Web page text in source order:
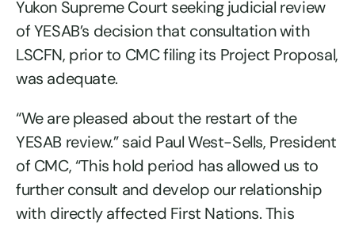
Yukon Supreme Court seeking judicial review
of YESAB’s decision that consultation with
LSCFN, prior to CMC filing its Project Proposal,
was adequate.
“We are pleased about the restart of the
YESAB review.” said Paul West-Sells, President
of CMC, “This hold period has allowed us to
further consult and develop our relationship
with directly affected First Nations. This